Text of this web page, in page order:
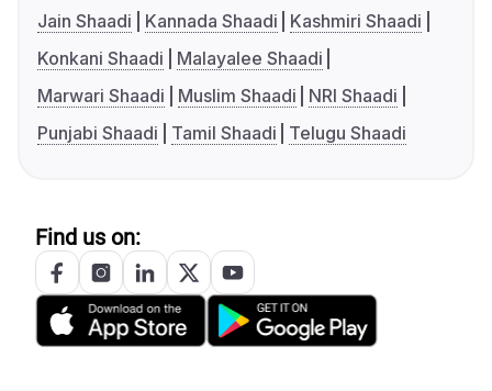
Jain Shaadi
Kannada Shaadi
Kashmiri Shaadi
Konkani Shaadi
Malayalee Shaadi
Marwari Shaadi
Muslim Shaadi
NRI Shaadi
Punjabi Shaadi
Tamil Shaadi Telugu Shaadi
Find us on: